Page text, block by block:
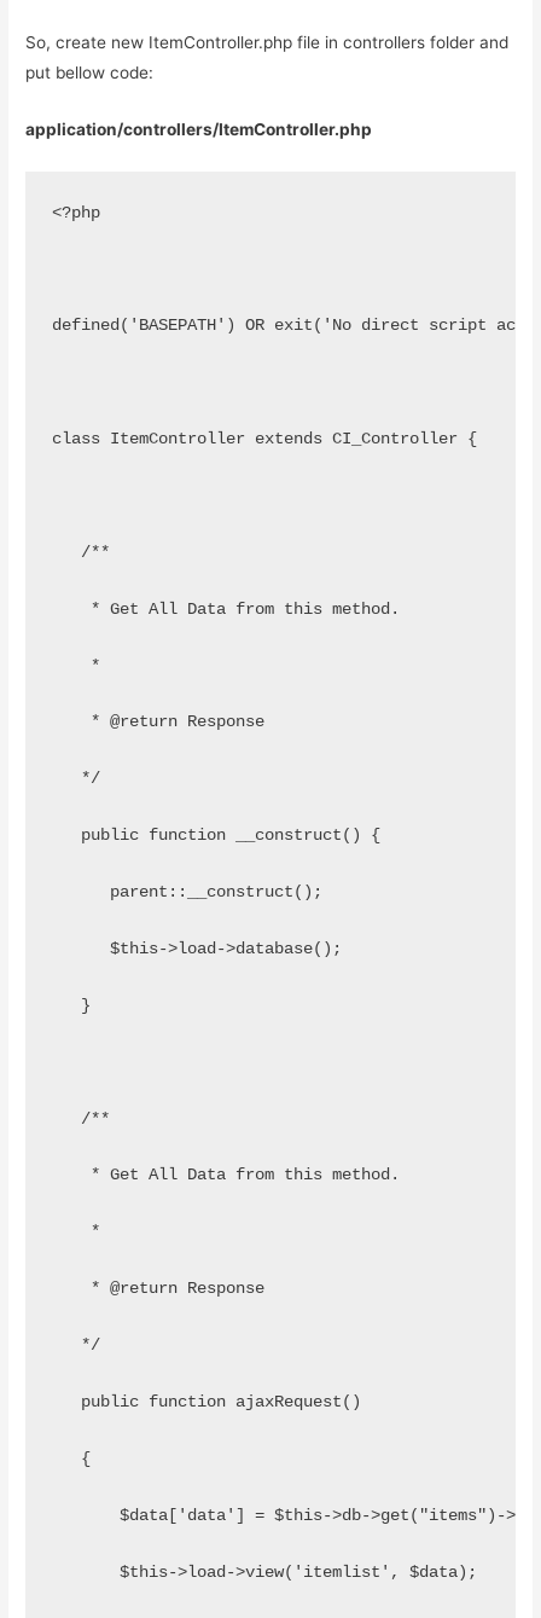
So, create new ItemController.php file in controllers folder and
put bellow code:
application/controllers/ItemController.php
<?php
defined('BASEPATH') OR exit('No direct script
class ItemController extends CI_Controller {
   /**
    * Get All Data from this method.
    *
    * @return Response
   */
   public function __construct() {
      parent::__construct();
      $this->load->database();
   }
   /**
    * Get All Data from this method.
    *
    * @return Response
   */
   public function ajaxRequest()
   {
$data['data'] = $this->db->get("items")-
       $this->load->view('itemlist', $data);